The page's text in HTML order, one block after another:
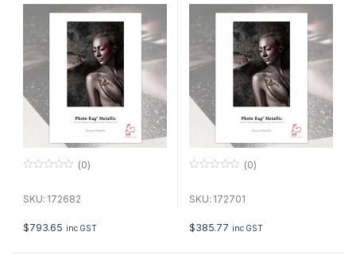
u
f
5
(0)
SKU: 172682
$793.65 inc GST
u
f
5
(0)
SKU: 172701
$385.77 inc GST